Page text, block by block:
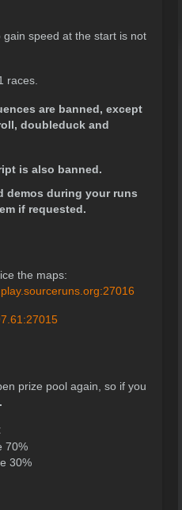
speed at the start is not
races.
are banned, except
doubleduck and
is also banned.
demos during your runs
if requested.
the maps:
play.sourceruns.org:27016
prize pool again, so if you
.
70%
30%